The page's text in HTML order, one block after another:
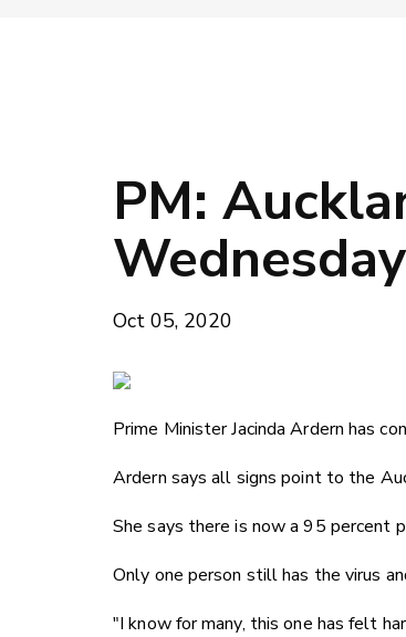
PM:
Wednesday
Oct 05, 2020
Prime Minister Jacinda Ardern has
Ardern says all signs point to the
She says there is now a 95 percent
Only one person still has the virus
"I know for many, this one has felt